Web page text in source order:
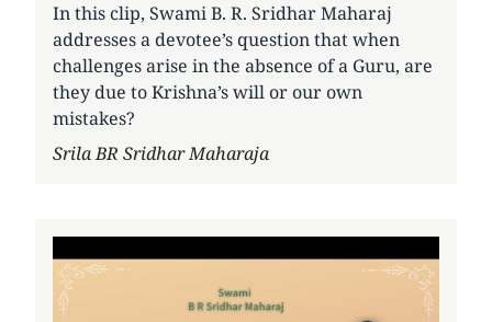
In this clip, Swami B. R. Sridhar Maharaj
addresses a devotee’s question that when
challenges arise in the absence of a Guru, are
they due to Krishna’s will or our own
mistakes?
Author
Srila BR Sridhar Maharaja